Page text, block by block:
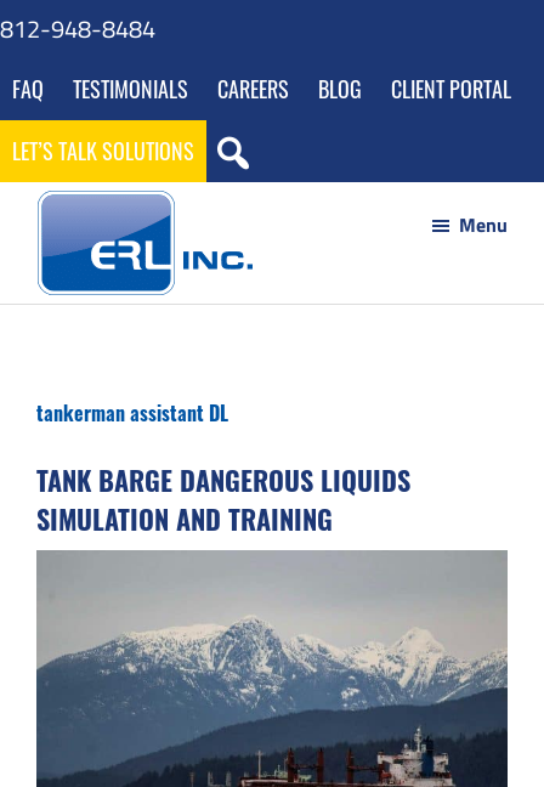
Skip
main
content
Skip
primary
sidebar
Skip
footer
Skip
gdpr
navigation
812-948-8484
FAQ TESTIMONIALS CAREERS BLOG
CLIENT PORTAL
LET’S TALK SOLUTIONS
ERL
Your
Success
through
Innovative
Solutions
Everyday
Challenges
Menu
tankerman assistant DL
TANK BARGE DANGEROUS LIQUIDS
SIMULATION AND TRAINING